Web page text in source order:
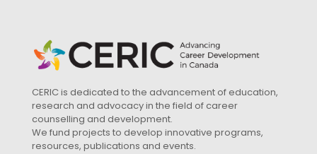
CERIC is dedicated to the advancement of education,
research and advocacy in the field of career
counselling and development.
We fund projects to develop innovative programs,
resources, publications and events.